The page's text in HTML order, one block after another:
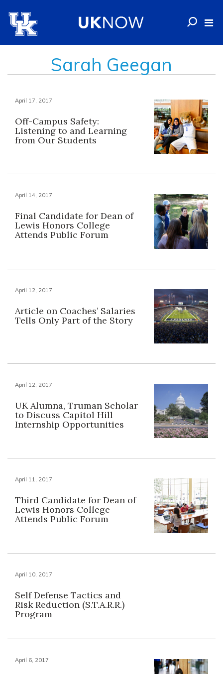
Sarah Geegan
April 17, 2017
Off-Campus Safety:
Listening to and Learning
from Our Students
April 14, 2017
Final Candidate for Dean of
Lewis Honors College
Attends Public Forum
April 12, 2017
Article on Coaches’ Salaries
Tells Only Part of the Story
April 12, 2017
UK Alumna, Truman Scholar
to Discuss Capitol Hill
Internship Opportunities
April 11, 2017
Third Candidate for Dean of
Lewis Honors College
Attends Public Forum
April 10, 2017
Self Defense Tactics and
Risk Reduction (S.T.A.R.R.)
Program
April 6, 2017